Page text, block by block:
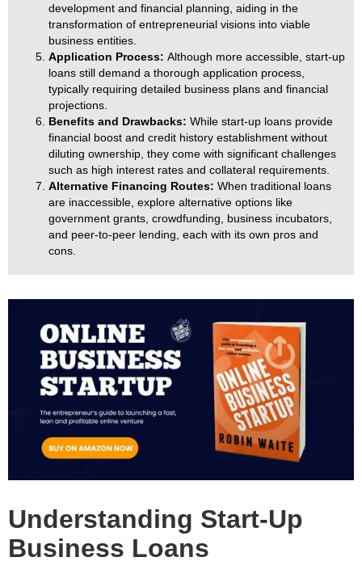
development and financial planning, aiding in the
transformation of entrepreneurial visions into viable
business entities.
Application Process: Although more accessible, start-up
loans still demand a thorough application process,
typically requiring detailed business plans and financial
projections.
Benefits and Drawbacks: While start-up loans provide
financial boost and credit history establishment without
diluting ownership, they come with significant challenges
such as high interest rates and collateral requirements.
Alternative Financing Routes: When traditional loans
are inaccessible, explore alternative options like
government grants, crowdfunding, business incubators,
and peer-to-peer lending, each with its own pros and
cons.
Understanding Start-Up
Business Loans